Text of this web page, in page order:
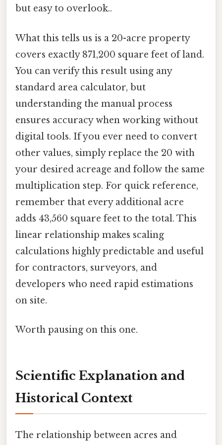
but easy to overlook..
What this tells us is a 20-acre property
covers exactly 871,200 square feet of land.
You can verify this result using any
standard area calculator, but
understanding the manual process
ensures accuracy when working without
digital tools. If you ever need to convert
other values, simply replace the 20 with
your desired acreage and follow the same
multiplication step. For quick reference,
remember that every additional acre
adds 43,560 square feet to the total. This
linear relationship makes scaling
calculations highly predictable and useful
for contractors, surveyors, and
developers who need rapid estimations
on site.
Worth pausing on this one.
Scientific Explanation and
Historical Context
The relationship between acres and